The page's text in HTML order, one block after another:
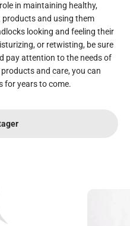
in maintaining healthy,
and using them
looking and feeling their
or retwisting, be sure
pay attention to the needs of
and care, you can
for years to come.